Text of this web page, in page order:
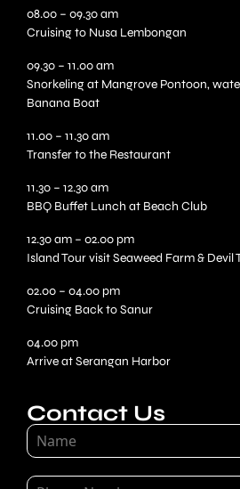
08.00 – 09.30 am
Cruising to Nusa Lembongan
09.30 – 11.00 am
Snorkeling at Mangrove Pontoon,
Banana Boat
11.00 – 11.30 am
Transfer to the Restaurant
11.30 – 12.30 am
BBQ Buffet Lunch at Beach Club
12.30 am – 02.00 pm
Island Tour visit Seaweed Farm & Devil
02.00 – 04.00 pm
Cruising Back to Sanur
04.00 pm
Arrive at Serangan Harbor
Contact Us